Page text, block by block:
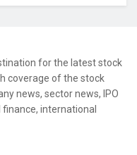
for the latest stock
coverage of the stock
news, sector news, IPO
international